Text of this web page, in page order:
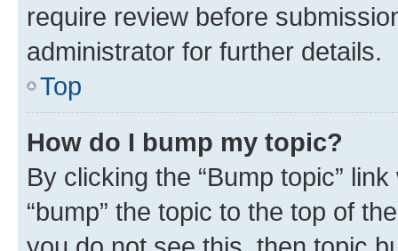
require review before
administrator for further details.
Top
How do I bump my topic?
By clicking the “Bump topic”
“bump” the topic to the top of